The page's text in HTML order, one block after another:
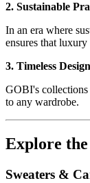
2. Sustainable
In an era where
ensures that luxury
3. Timeless
GOBI's collections
to any wardrobe.
Explore
Sweaters &